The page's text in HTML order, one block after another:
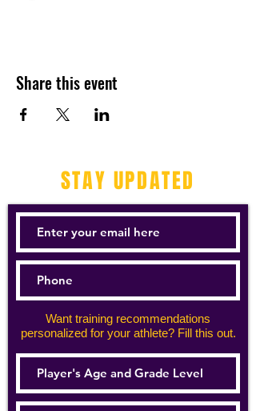
Share this event
STAY UPDATED
Want training recommendations
personalized for your athlete? Fill this out.